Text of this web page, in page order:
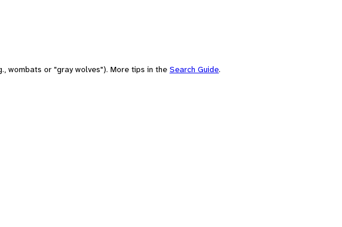
wombats or "gray wolves"). More tips in the Search Guide.